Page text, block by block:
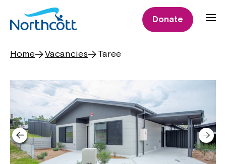
Donate
Home Vacancies Taree